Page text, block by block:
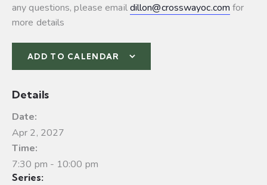
any questions, please emaildillon@crosswayoc.com for
more details
ADD TO CALENDAR
Details
Date:
Apr 2, 2027
Time:
7:30 pm - 10:00 pm
Series: